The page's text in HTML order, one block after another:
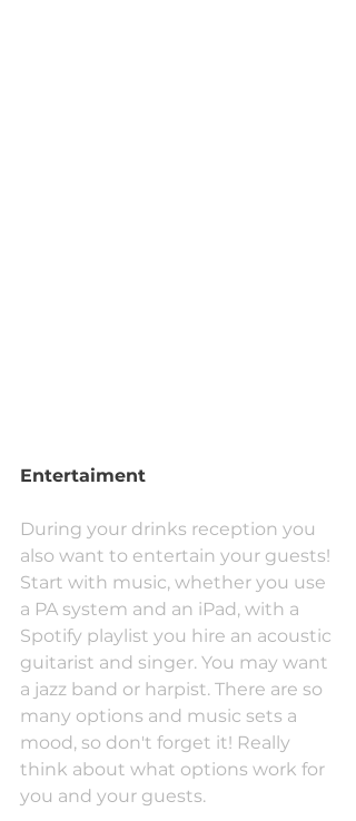
Entertaiment
During your drinks reception you
also want to entertain your guests!
Start with music, whether you use
a PA system and an iPad, with a
Spotify playlist you hire an acoustic
guitarist and singer. You may want
a jazz band or harpist. There are so
many options and music sets a
mood, so don't forget it! Really
think about what options work for
you and your guests.